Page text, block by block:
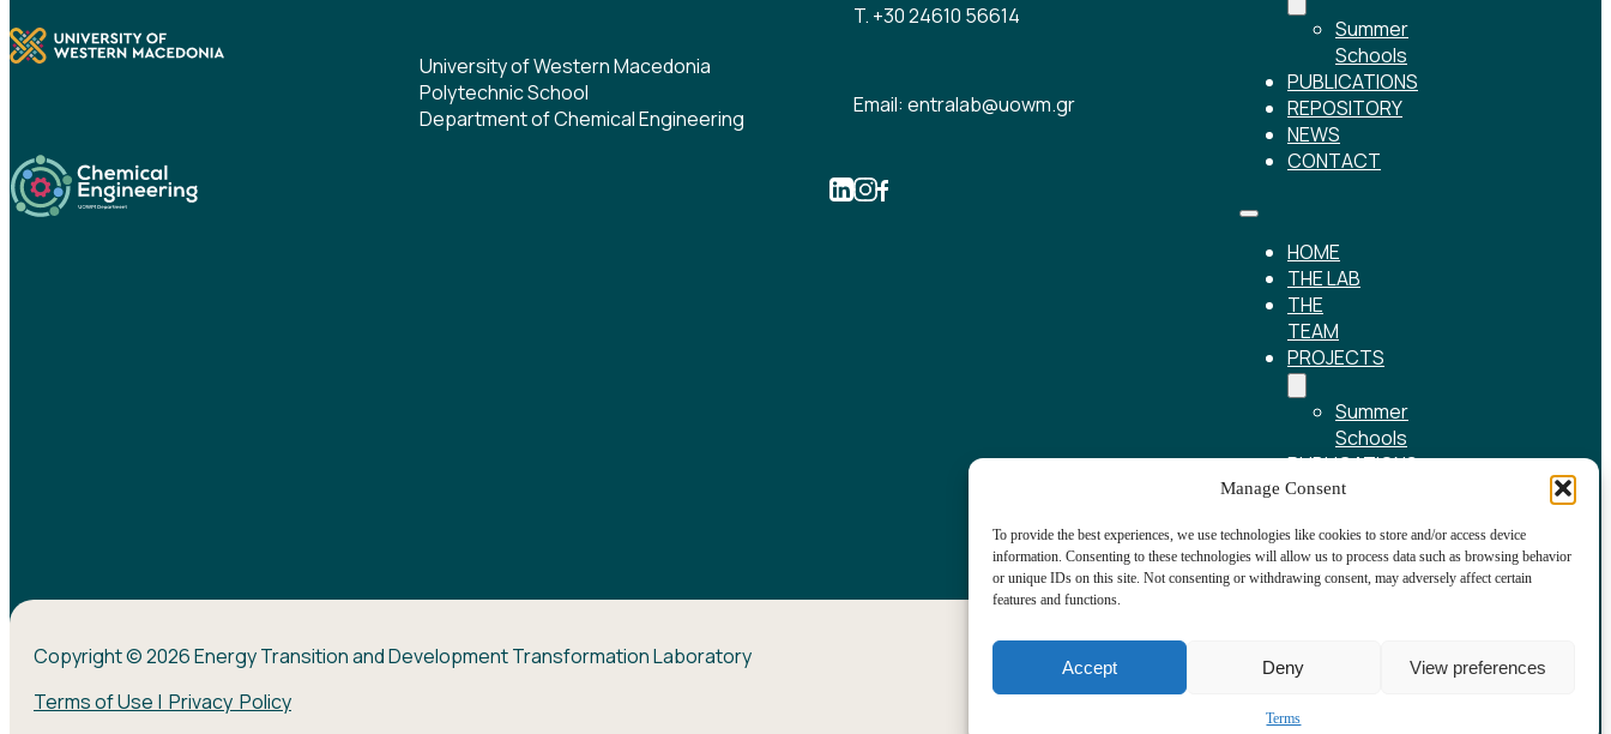
Manage Consent
To provide the best experiences, we use technologies like cookies to store and/or access device
information. Consenting to these technologies will allow us to process data such as browsing behavior
or unique IDs on this site. Not consenting or withdrawing consent, may adversely affect certain
features and functions.
Accept Deny View preferences
Terms
University of Western Macedonia
Polytechnic School
Department of Chemical Engineering
T. +30 24610 56614
Email: entralab@uowm.gr
Summer
Schools
PUBLICATIONS
REPOSITORY
NEWS
CONTACT
HOME
THE LAB
THE
TEAM
PROJECTS
Summer
Schools
PUBLICATIONS
REPOSITORY
CONTACT
Copyright © 2026 Energy Transition and Development Transformation Laboratory
Terms of Use | Privacy Policy